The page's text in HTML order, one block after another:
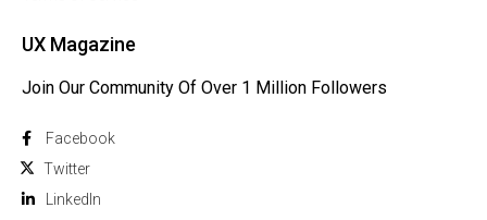
UX Magazine
Join Our Community Of Over 1 Million Followers
Facebook
Twitter
Linkedln